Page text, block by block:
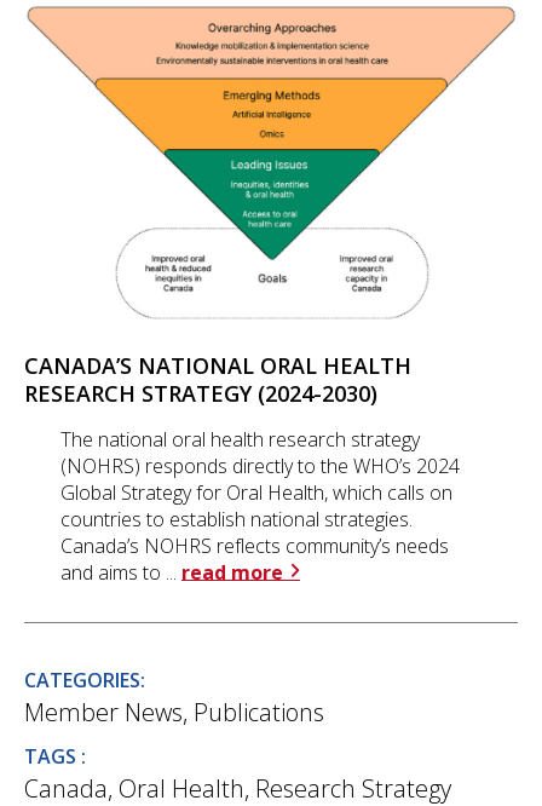
CANADA’S NATIONAL ORAL HEALTH
RESEARCH STRATEGY (2024-2030)
The national oral health research strategy
(NOHRS) responds directly to the WHO’s 2024
Global Strategy for Oral Health, which calls on
countries to establish national strategies.
Canada’s NOHRS reflects community’s needs
and aims to ... read more
CATEGORIES:
Member News, Publications
TAGS :
Canada, Oral Health, Research Strategy